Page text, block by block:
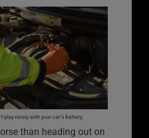
play nicely with your car’s battery.
than heading out on